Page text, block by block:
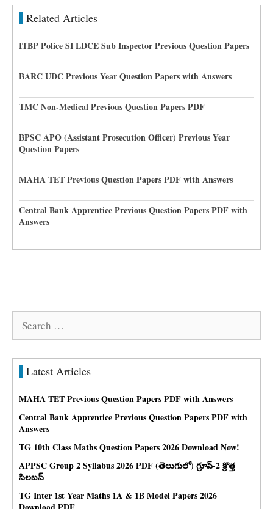
Related Articles
ITBP Police SI LDCE Sub Inspector Previous Question Papers
BARC UDC Previous Year Question Papers with Answers
TMC Non-Medical Previous Question Papers PDF
BPSC APO (Assistant Prosecution Officer) Previous Year
Question Papers
MAHA TET Previous Question Papers PDF with Answers
Central Bank Apprentice Previous Question Papers PDF with
Answers
Latest Articles
MAHA TET Previous Question Papers PDF with Answers
Central Bank Apprentice Previous Question Papers PDF with
Answers
TG 10th Class Maths Question Papers 2026 Download Now!
APPSC Group 2 Syllabus 2026 PDF (తెలుగులో) గ్రూప్-2 క్రొత్త
సిలబస్
TG Inter 1st Year Maths 1A & 1B Model Papers 2026